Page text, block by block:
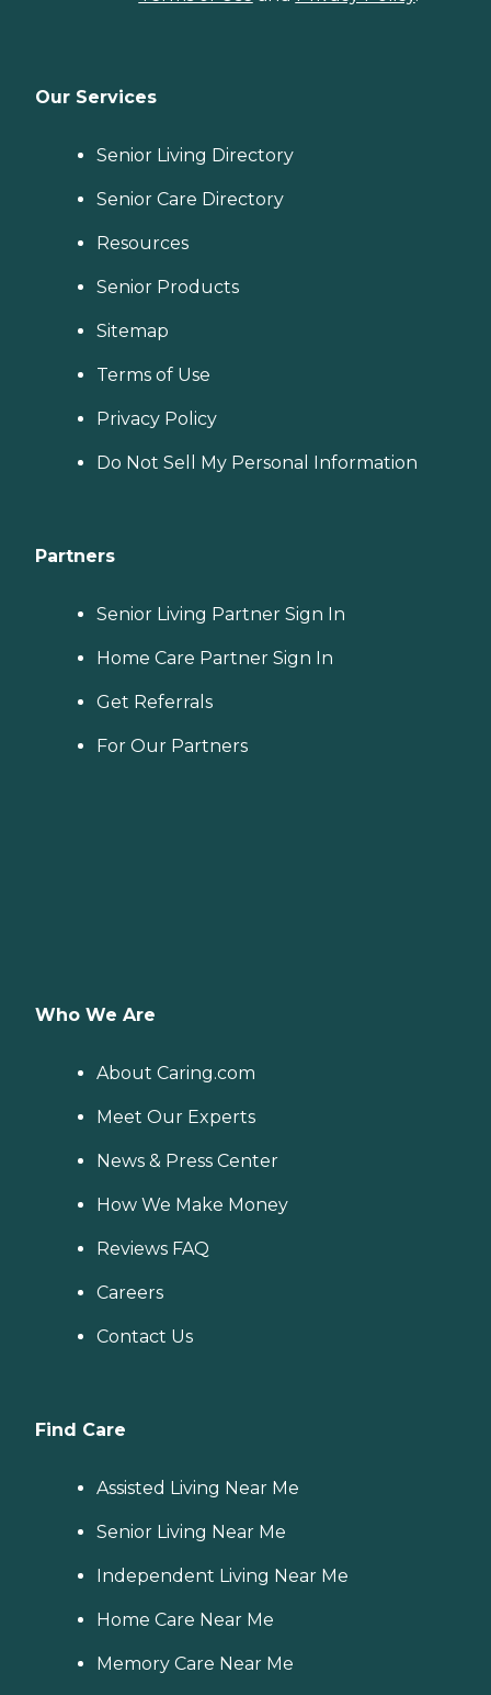
Our Services
Senior Living Directory
Senior Care Directory
Resources
Senior Products
Sitemap
Terms of Use
Privacy Policy
Do Not Sell My Personal Information
Partners
Senior Living Partner Sign In
Home Care Partner Sign In
Get Referrals
For Our Partners
Who We Are
About Caring.com
Meet Our Experts
News & Press Center
How We Make Money
Reviews FAQ
Careers
Contact Us
Find Care
Assisted Living Near Me
Senior Living Near Me
Independent Living Near Me
Home Care Near Me
Memory Care Near Me